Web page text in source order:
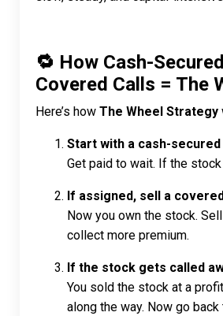
🔁 How Cash-
Covered Calls = The
Here’s how The Wheel Strategy
Start with a cash-secured
Get paid to wait. If the
If assigned, sell a covered
Now you own the stock.
collect more premium.
If the stock gets called
You sold the stock at a profit
along the way. Now go back